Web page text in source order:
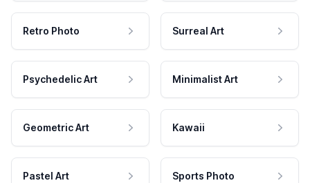
Retro Photo Surreal Art
Psychedelic Art Minimalist Art
Geometric Art Kawaii
Pastel Art Sports Photo